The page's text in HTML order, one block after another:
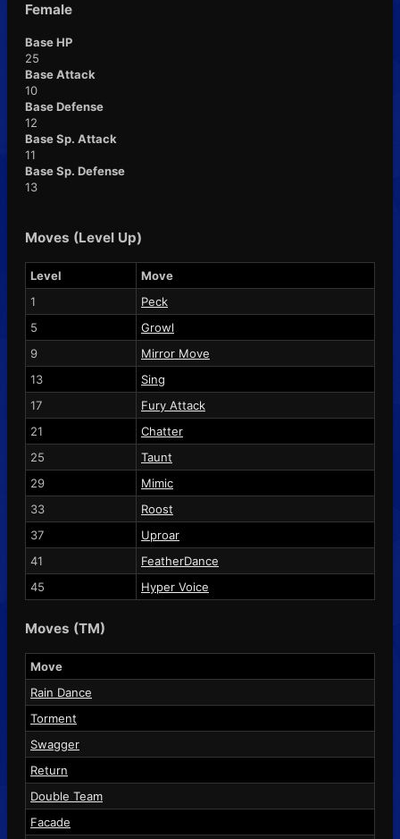
Female
Base HP
25
Base Attack
10
Base Defense
12
Base Sp. Attack
11
Base Sp. Defense
13
Moves (Level Up)
Level
Move
1
Peck
5
Growl
9
Mirror Move
13
Sing
17
Fury Attack
21
Chatter
25
Taunt
29
Mimic
33
Roost
37
Uproar
41
FeatherDance
45
Hyper Voice
Moves (TM)
Move
Rain Dance
Torment
Swagger
Return
Double Team
Facade